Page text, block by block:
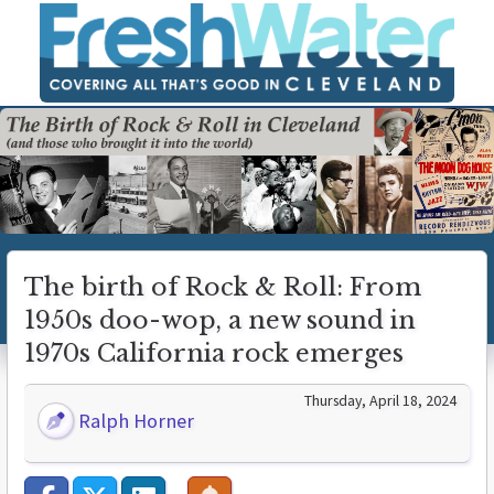
The birth of Rock & Roll: From
1950s doo-wop, a new sound in
1970s California rock emerges
Ralph Horner
Thursday, April 18, 2024